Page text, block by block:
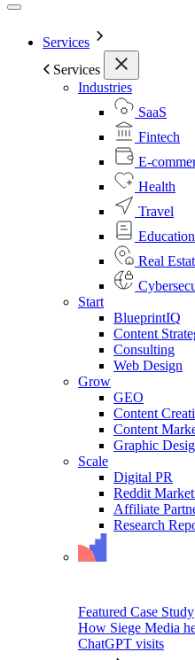
Services
Services
Industries
SaaS
Fintech
E-
Health
Travel
Education
Real
Start
BlueprintIQ
Content
Consulting
Web Design
Grow
GEO
Content
Content
Graphic
Scale
Digital PR
Reddit
Affiliate
Research
Featured Case Study
How Siege Media
ChatGPT visits